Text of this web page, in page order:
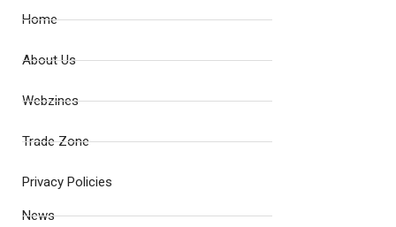
Home
About Us
Webzines
Trade Zone
Privacy Policies
News